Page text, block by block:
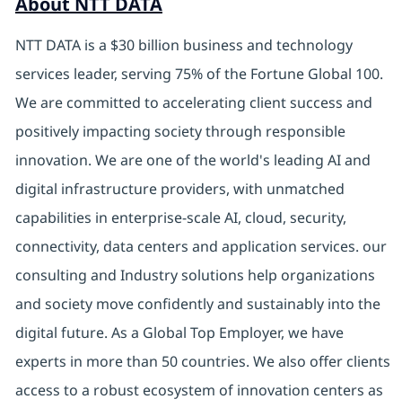
NTT DATA is a $30 billion business and technology
services leader, serving 75% of the Fortune Global 100.
We are committed to accelerating client success and
positively impacting society through responsible
innovation. We are one of the world's leading AI and
digital infrastructure providers, with unmatched
capabilities in enterprise-scale AI, cloud, security,
connectivity, data centers and application services. our
consulting and Industry solutions help organizations
and society move confidently and sustainably into the
digital future. As a Global Top Employer, we have
experts in more than 50 countries. We also offer clients
access to a robust ecosystem of innovation centers as